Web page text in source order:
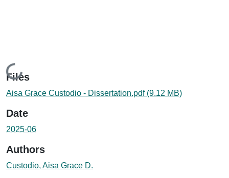
Loading...
Files
Aisa Grace Custodio - Dissertation.pdf (9.12 MB)
Date
2025-06
Authors
Custodio, Aisa Grace D.